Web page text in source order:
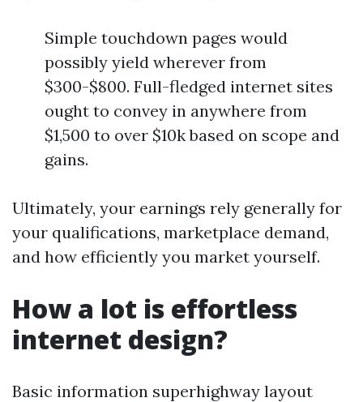
Simple touchdown pages would
possibly yield wherever from
$300-$800. Full-fledged internet sites
ought to convey in anywhere from
$1,500 to over $10k based on scope and
gains.
Ultimately, your earnings rely generally for
your qualifications, marketplace demand,
and how efficiently you market yourself.
How a lot is effortless
internet design?
Basic information superhighway layout